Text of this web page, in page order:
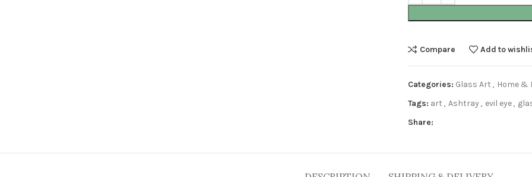
Compare Add to
Categories: Glass Art , Home &
Tags: art , Ashtray, evil eye,
Share: